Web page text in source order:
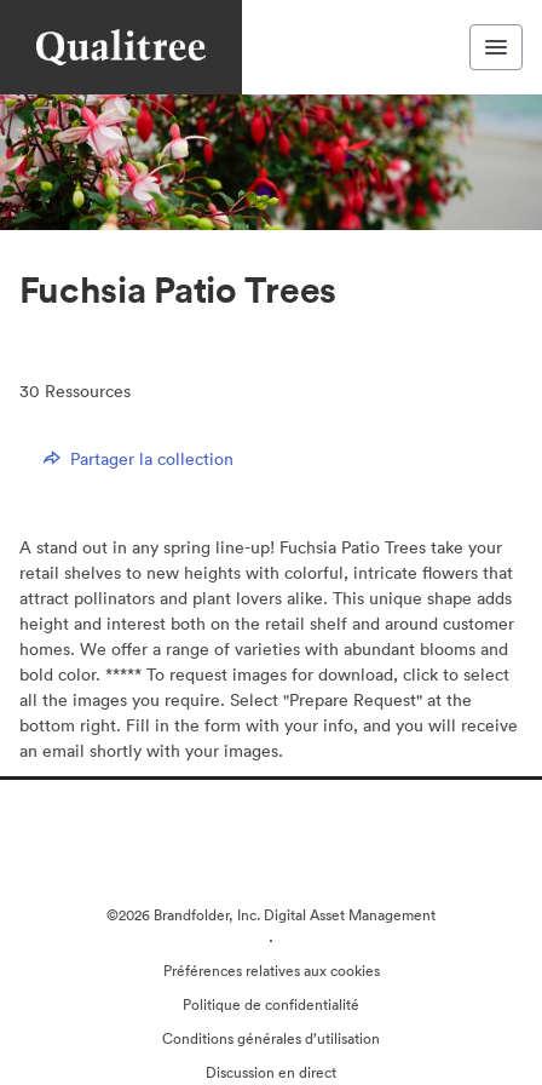
Fuchsia Patio Trees
30 Ressources
Partager la collection
A stand out in any spring line-up! Fuchsia Patio Trees take your
retail shelves to new heights with colorful, intricate flowers that
attract pollinators and plant lovers alike. This unique shape adds
height and interest both on the retail shelf and around customer
homes. We offer a range of varieties with abundant blooms and
bold color. ***** To request images for download, click to select
all the images you require. Select "Prepare Request" at the
bottom right. Fill in the form with your info, and you will receive
an email shortly with your images.
©2026 Brandfolder, Inc. Digital Asset Management
·
Préférences relatives aux cookies
Politique de confidentialité
Conditions générales d’utilisation
Discussion en direct